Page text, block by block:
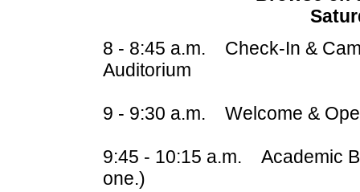
8 - 8:45 a.m. Check-In &
Auditorium
9 - 9:30 a.m. Welcome &
9:45 - 10:15 a.m. Academic
one.)